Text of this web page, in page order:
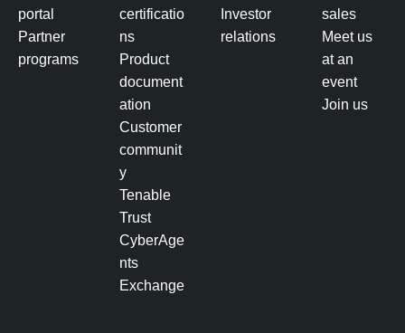
portal
Partner
programs
certificatio
ns
Product
document
ation
Customer
communit
y
Tenable
Trust
CyberAge
nts
Exchange
Investor
relations
sales
Meet us
at an
event
Join us